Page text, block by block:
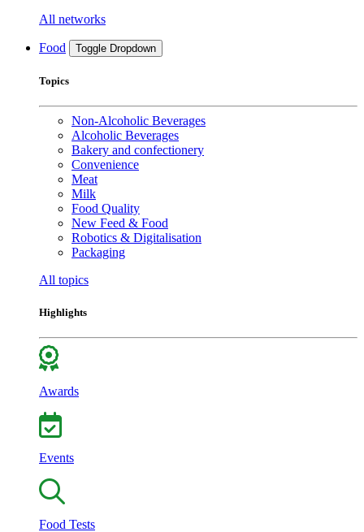
All networks
Food Toggle Dropdown
Topics
Non-Alcoholic Beverages
Alcoholic Beverages
Bakery and confectionery
Convenience
Meat
Milk
Food Quality
New Feed & Food
Robotics & Digitalisation
Packaging
All topics
Highlights
Awards
Events
Food Tests